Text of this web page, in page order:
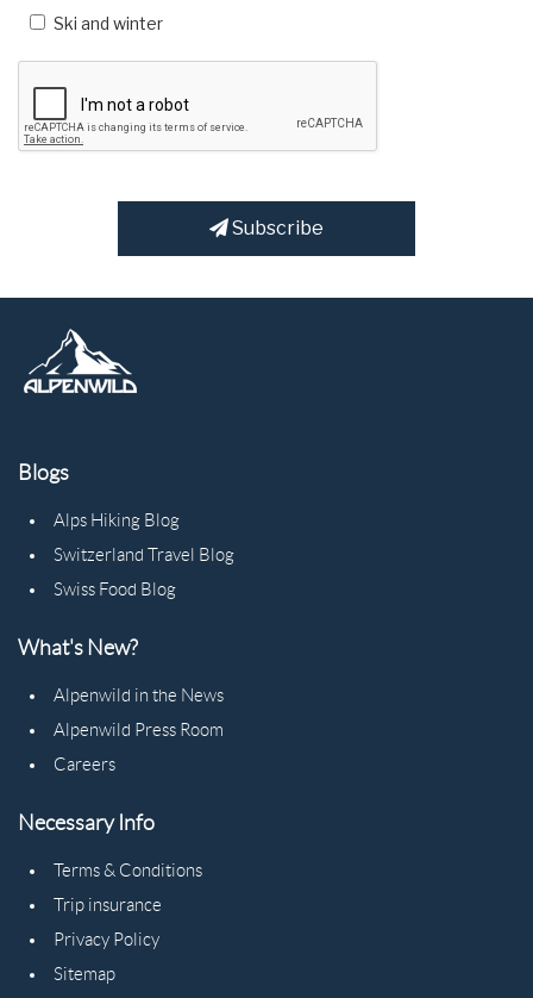
Ski and winter
Subscribe
Blogs
Alps Hiking Blog
Switzerland Travel Blog
Swiss Food Blog
What's New?
Alpenwild in the News
Alpenwild Press Room
Careers
Necessary Info
Terms & Conditions
Trip insurance
Privacy Policy
Sitemap